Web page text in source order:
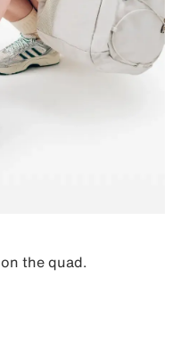
the quad.